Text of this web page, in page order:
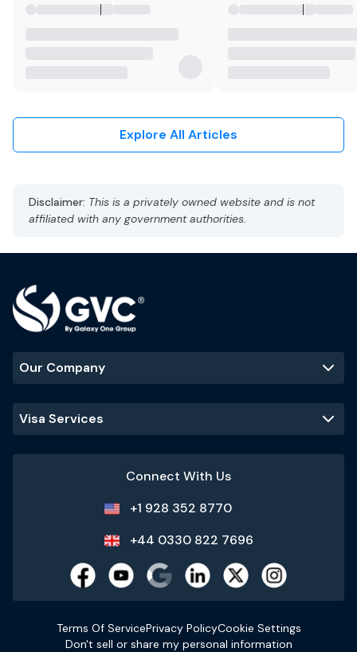
Explore All Articles
Disclaimer: This is a privately owned website and is not
affiliated with any government authorities.
Our Company
Visa Services
Connect With Us
+1 928 352 8770
+44 0330 822 7696
Terms Of ServicePrivacy PolicyCookie Settings
Don't sell or share my personal information